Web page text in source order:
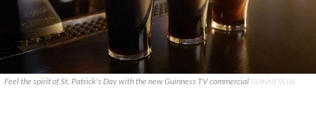
Feel the spirit of St. Patrick's Day with the new Guinness TV commercial GUINNESS US